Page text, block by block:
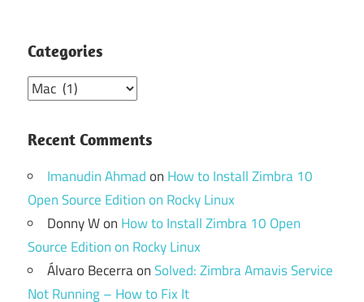
Categories
Categories
Recent Comments
Imanudin Ahmadon How to Install Zimbra 10
Open Source Edition on Rocky Linux
Donny Won How to Install Zimbra 10 Open
Source Edition on Rocky Linux
Álvaro BecerraonSolved: Zimbra Amavis Service
Not Running – How to Fix It